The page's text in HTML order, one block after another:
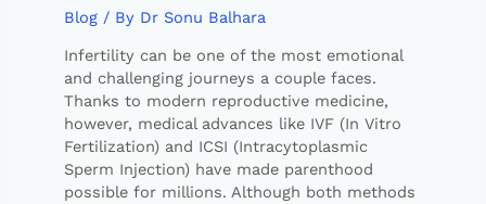
Blog/ By Dr Sonu Balhara
Infertility can be one of the most emotional
and challenging journeys a couple faces.
Thanks to modern reproductive medicine,
however, medical advances like IVF (In Vitro
Fertilization) and ICSI (Intracytoplasmic
Sperm Injection) have made parenthood
possible for millions. Although both methods